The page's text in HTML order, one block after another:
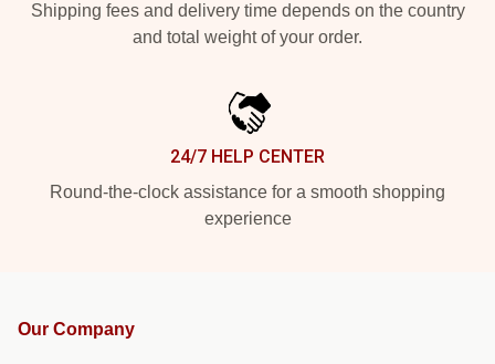
Shipping fees and delivery time depends on the country
and total weight of your order.
24/7 HELP CENTER
Round-the-clock assistance for a smooth shopping
experience
Our Company